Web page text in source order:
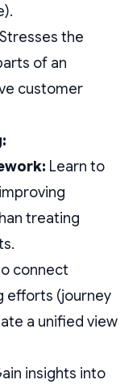
Stresses the
of an
customer
Learn to
treating
connect
efforts (journey
a unified view
insights into